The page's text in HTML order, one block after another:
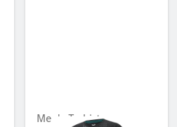
Men's T-shirt